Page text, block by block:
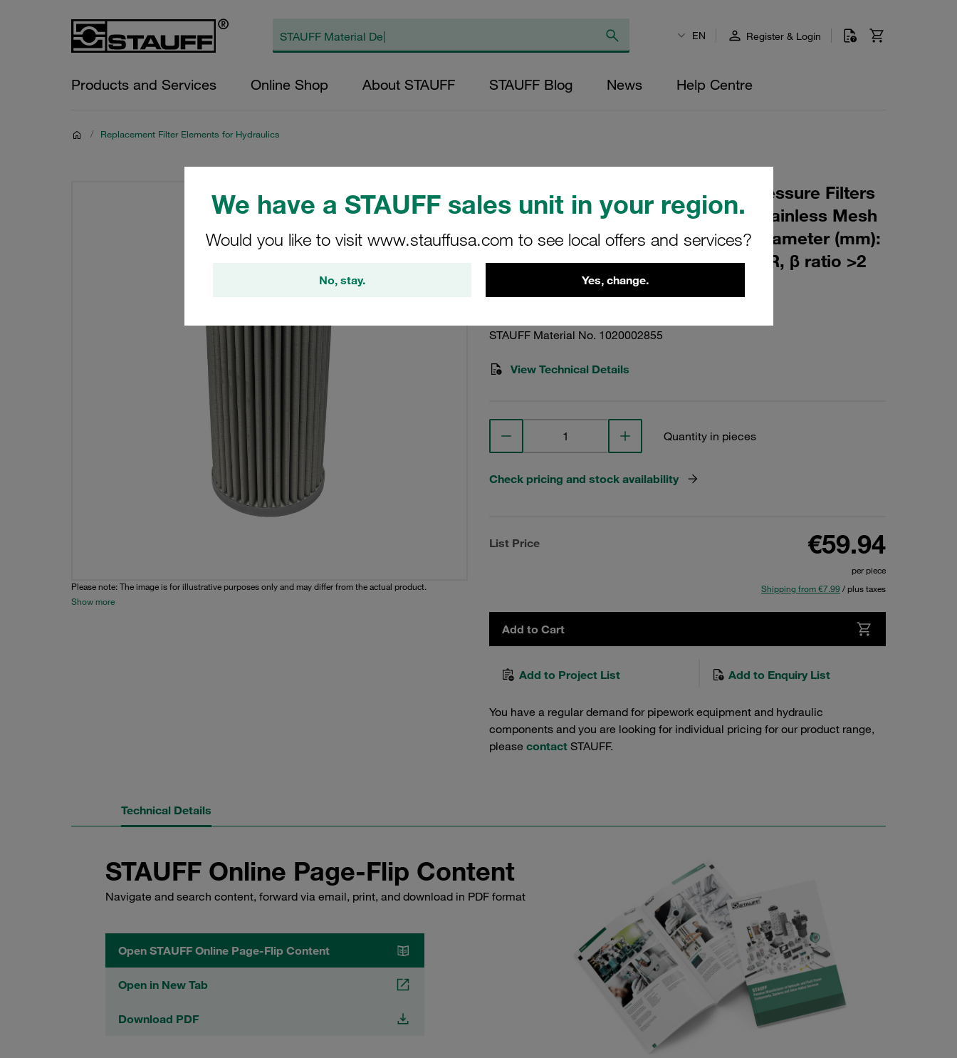
We have a STAUFF sales unit in your region.
Would you like to visit www.stauffusa.com to see local offers and services?
No, stay. Yes, change.
EN Register & Login
Products and Services Online Shop About STAUFF STAUFF Blog News Help Centre
/ Replacement Filter Elements for Hydraulics
Please note: The image is for illustrative purposes only and may differ from the actual product.
Show more
Replacement Filter Element for Pressure Filters
Micron Rating: 100 µm Material: Stainless Mesh
Outer Diameter (mm): 53,5 Inner Diameter (mm):
24,2 Length (mm): 151 Sealing: NBR, β ratio >2
SS-024-B-100-B
STAUFF Material No. 1020002855
View Technical Details
Quantity in pieces
Check pricing and stock availability
List Price €59.94
per piece
Shipping from €7.99 / plus taxes
Add to Cart
Add to Project List Add to Enquiry List
You have a regular demand for pipework equipment and hydraulic
components and you are looking for individual pricing for our product range,
please contact STAUFF.
Technical Details
STAUFF Online Page-Flip Content
Navigate and search content, forward via email, print, and download in PDF format
Open STAUFF Online Page-Flip Content
Open in New Tab
Download PDF